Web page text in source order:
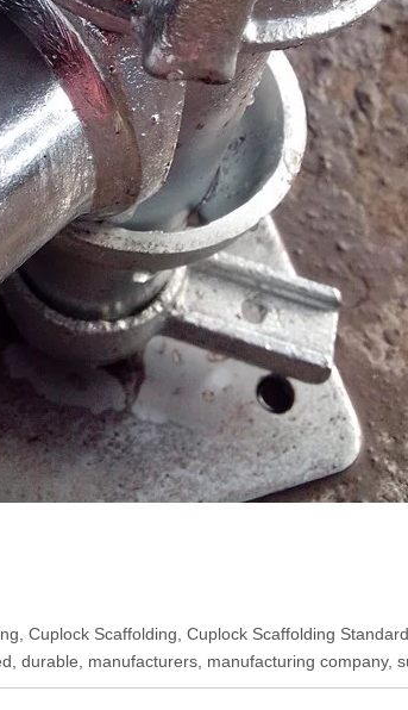
Cuplock Scaffolding, Cuplock Scaffolding
durable, manufacturers, manufacturing company,